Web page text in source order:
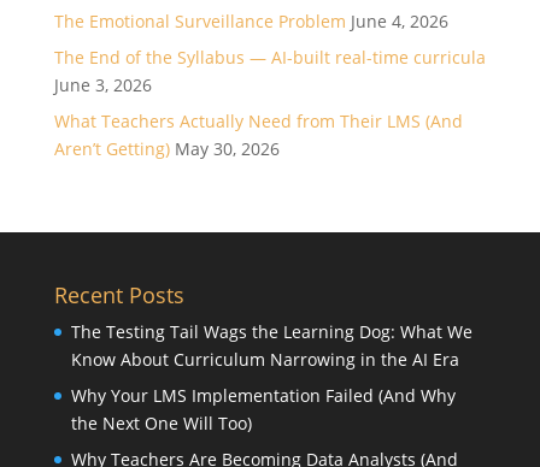
The Emotional Surveillance Problem June 4, 2026
The End of the Syllabus — AI-built real-time curricula
June 3, 2026
What Teachers Actually Need from Their LMS (And
Aren’t Getting) May 30, 2026
Recent Posts
The Testing Tail Wags the Learning Dog: What We
Know About Curriculum Narrowing in the AI Era
Why Your LMS Implementation Failed (And Why
the Next One Will Too)
Why Teachers Are Becoming Data Analysts (And